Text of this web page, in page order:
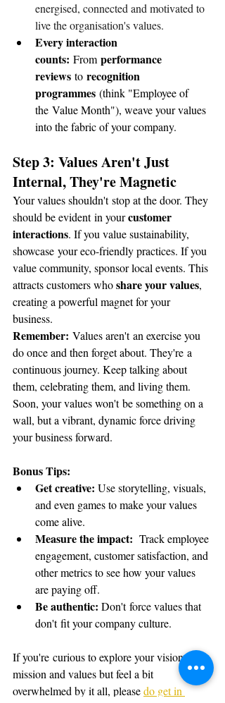
energised, connected and motivated to
live the organisation's values.
Every interaction
counts: From performance
reviews to recognition
programmes (think "Employee of
the Value Month"), weave your values
into the fabric of your company.
Step 3: Values Aren't Just
Internal, They're Magnetic
Your values shouldn't stop at the door. They
should be evident in your customer
interactions. If you value sustainability,
showcase your eco-friendly practices. If you
value community, sponsor local events. This
attracts customers who share your values,
creating a powerful magnet for your
business.
Remember: Values aren't an exercise you
do once and then forget about. They're a
continuous journey. Keep talking about
them, celebrating them, and living them.
Soon, your values won't be something on a
wall, but a vibrant, dynamic force driving
your business forward.
Bonus Tips:
Get creative: Use storytelling, visuals,
and even games to make your values
come alive.
Measure the impact: Track employee
engagement, customer satisfaction, and
other metrics to see how your values
are paying off.
Be authentic: Don't force values that
don't fit your company culture.
If you're curious to explore your vision,
mission and values but feel a bit
overwhelmed by it all, please do get in